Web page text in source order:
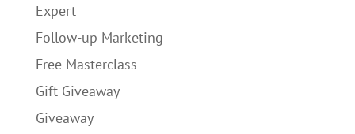
Expert
Follow-up Marketing
Free Masterclass
Gift Giveaway
Giveaway